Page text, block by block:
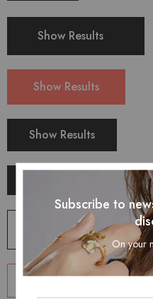
Show Results
Show Results
Show Results
Shop Now
Shop Now
Subscribe to
On your